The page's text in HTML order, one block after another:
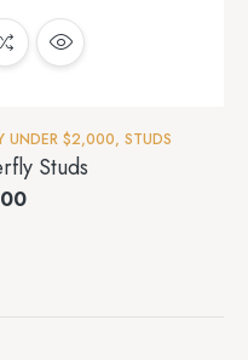
UNDER $2,000, STUDS
Studs